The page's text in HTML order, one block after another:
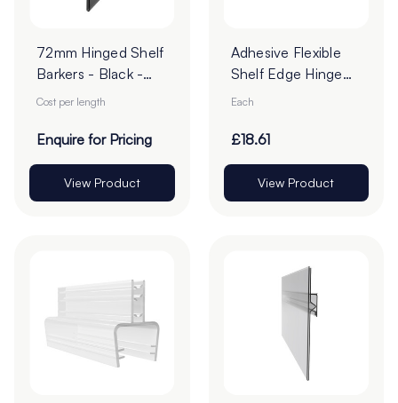
72mm Hinged Shelf
Barkers - Black -
Cut To Order
Cost per length
Enquire for Pricing
View Product
Adhesive Flexible
Shelf Edge Hinge
Profile
Each
£18.61
View Product